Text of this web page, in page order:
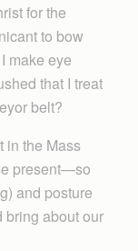
for the
to bow
make eye
that I treat
belt?
in the Mass
present—so
and posture
bring about our